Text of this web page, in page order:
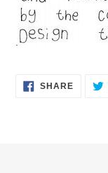
SHARESHARE